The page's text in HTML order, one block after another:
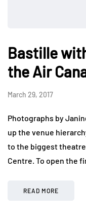
Bastille
the Air
March 29, 2017
Photographs by
up the venue
to the biggest
Centre. To open the
READ MORE